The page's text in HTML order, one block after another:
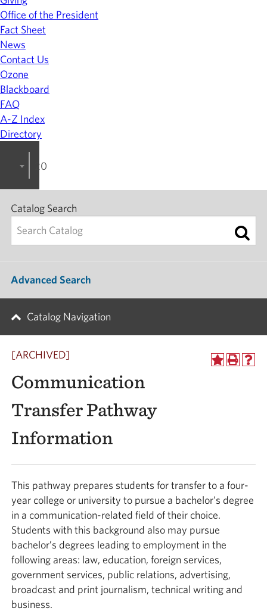
Office of the President
Fact Sheet
News
Contact Us
Ozone
Blackboard
FAQ
A-Z Index
Directory
2023-2024 College Catalog [ARCHIVED]
Catalog Search
Advanced Search
Catalog Navigation
[ARCHIVED]
Communication
Transfer Pathway
Information
This pathway prepares students for transfer to a four-
year college or university to pursue a bachelor’s degree
in a communication-related field of their choice.
Students with this background also may pursue
bachelor’s degrees leading to employment in the
following areas: law, education, foreign services,
government services, public relations, advertising,
broadcast and print journalism, technical writing and
business.